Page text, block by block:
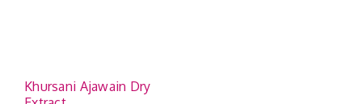
Khursani Ajawain Dry